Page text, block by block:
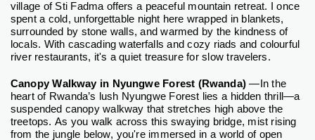
village of Sti Fadma offers a peaceful mountain retreat. I once
spent a cold, unforgettable night here wrapped in blankets,
surrounded by stone walls, and warmed by the kindness of
locals. With cascading waterfalls and cozy riads and colourful
river restaurants, it's a quiet treasure for slow travelers.
Canopy Walkway in Nyungwe Forest (Rwanda)—In the
heart of Rwanda’s lush Nyungwe Forest lies a hidden thrill—a
suspended canopy walkway that stretches high above the
treetops. As you walk across this swaying bridge, mist rising
from the jungle below, you're immersed in a world of open